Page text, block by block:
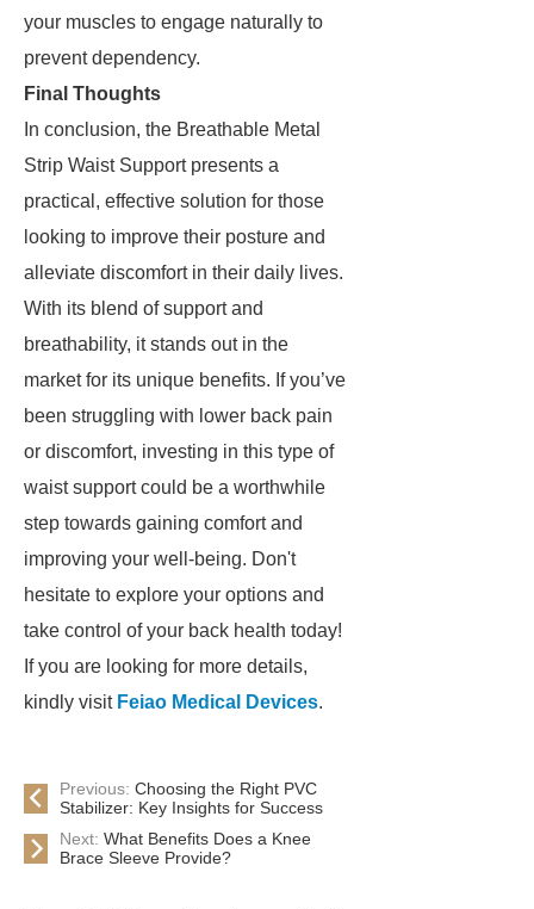
your muscles to engage naturally to
prevent dependency.
Final Thoughts
In conclusion, the Breathable Metal
Strip Waist Support presents a
practical, effective solution for those
looking to improve their posture and
alleviate discomfort in their daily lives.
With its blend of support and
breathability, it stands out in the
market for its unique benefits. If you’ve
been struggling with lower back pain
or discomfort, investing in this type of
waist support could be a worthwhile
step towards gaining comfort and
improving your well-being. Don't
hesitate to explore your options and
take control of your back health today!
If you are looking for more details,
kindly visit Feiao Medical Devices.
Previous: Choosing the Right PVC
Stabilizer: Key Insights for Success
Next: What Benefits Does a Knee
Brace Sleeve Provide?